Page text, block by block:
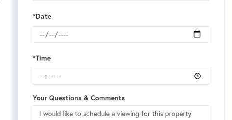
*Date
*Time
Your Questions & Comments